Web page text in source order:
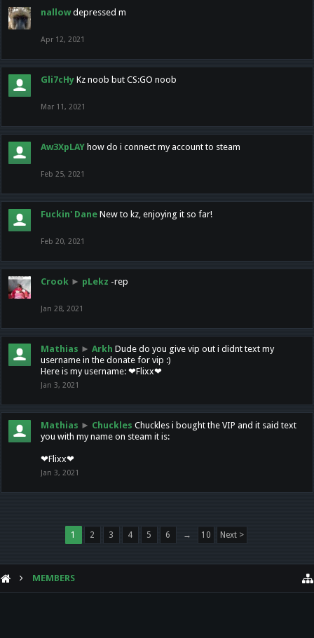
nallow depressed m
Apr 12, 2021
Gli7cHy Kz noob but CS:GO noob
Mar 11, 2021
Aw3XpLAY how do i connect my account to steam
Feb 25, 2021
Fuckin' Dane New to kz, enjoying it so far!
Feb 20, 2021
Crook ► pLekz -rep
Jan 28, 2021
Mathias ► Arkh Dude do you give vip out i didnt text my
username in the donate for vip :)
Here is my username: ❤Flixx❤
Jan 3, 2021
Mathias ► Chuckles Chuckles i bought the VIP and it said text
you with my name on steam it is:
❤Flixx❤
Jan 3, 2021
1 2 3 4 5 6 → 10 Next >
MEMBERS